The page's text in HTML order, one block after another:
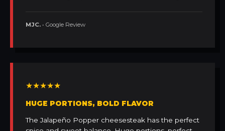
MJC. • Google Review
★★★★★
HUGE PORTIONS, BOLD FLAVOR
The Jalapeño Popper cheesesteak has the perfect